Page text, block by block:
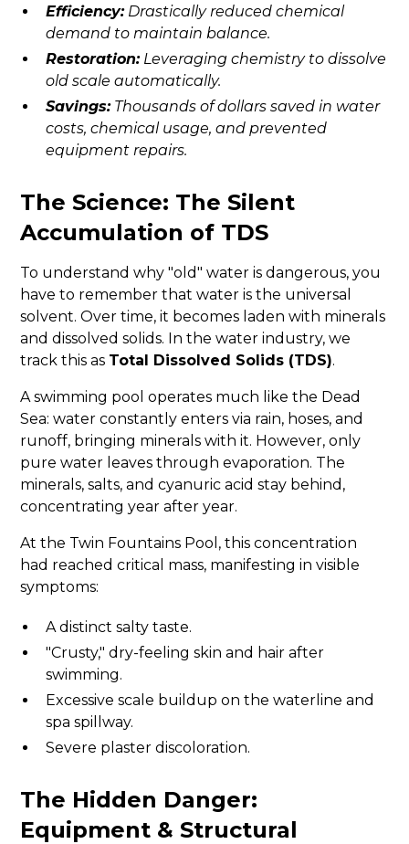
Efficiency:Drastically reduced chemical
demand to maintain balance.
Restoration:Leveraging chemistry to dissolve
old scale automatically.
Savings:Thousands of dollars saved in water
costs, chemical usage, and prevented
equipment repairs.
The Science: The Silent
Accumulation of TDS
To understand why "old" water is dangerous, you
have to remember that water is the universal
solvent. Over time, it becomes laden with minerals
and dissolved solids. In the water industry, we
track this as Total Dissolved Solids (TDS).
A swimming pool operates much like the Dead
Sea: water constantly enters via rain, hoses, and
runoff, bringing minerals with it. However, only
pure water leaves through evaporation. The
minerals, salts, and cyanuric acid stay behind,
concentrating year after year.
At the Twin Fountains Pool, this concentration
had reached critical mass, manifesting in visible
symptoms:
A distinct salty taste.
"Crusty," dry-feeling skin and hair after
swimming.
Excessive scale buildup on the waterline and
spa spillway.
Severe plaster discoloration.
The Hidden Danger:
Equipment & Structural